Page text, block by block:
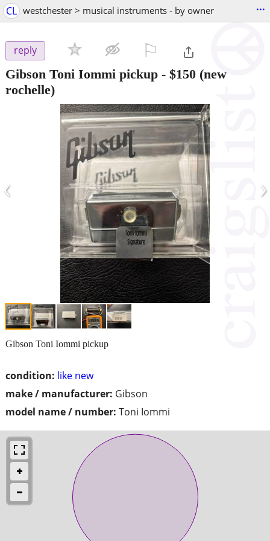
CL westchester > musical instruments - by owner ...
reply
Gibson Toni Iommi pickup - $150 (new
rochelle)
‹ ›
condition: like new
make / manufacturer: Gibson
model name / number: Toni Iommi
Gibson Toni Iommi pickup